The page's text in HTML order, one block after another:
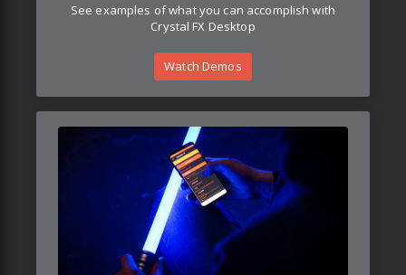
See examples of what you can accomplish with
Crystal FX Desktop
Watch Demos